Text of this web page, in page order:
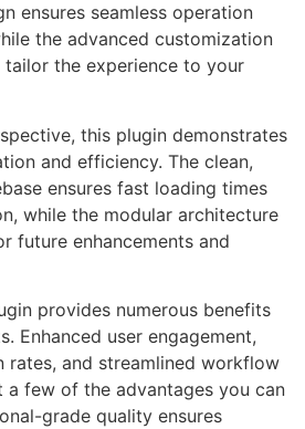
ensures seamless operation
the advanced customization
the experience to your
this plugin demonstrates
and efficiency. The clean,
ensures fast loading times
while the modular architecture
future enhancements and
provides numerous benefits
Enhanced user engagement,
rates, and streamlined workflow
a few of the advantages you can
grade quality ensures